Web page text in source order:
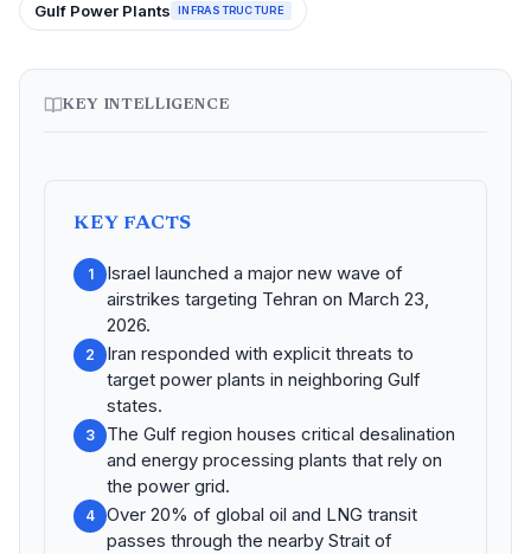
Gulf Power Plants INFRASTRUCTURE
KEY INTELLIGENCE
KEY FACTS
1
Israel launched a major new wave of
airstrikes targeting Tehran on March 23,
2026.
2
Iran responded with explicit threats to
target power plants in neighboring Gulf
states.
3
The Gulf region houses critical desalination
and energy processing plants that rely on
the power grid.
4
Over 20% of global oil and LNG transit
passes through the nearby Strait of